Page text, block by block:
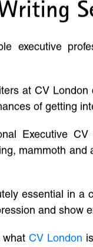
executive
at CV
of getting
Executive
mammoth
essential in a
and show
what CV London